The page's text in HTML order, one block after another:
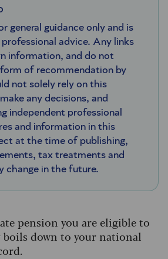
general guidance only and is
advice. Any links
information, and do not
of recommendation by
not solely rely on this
any decisions, and
independent professional
and information in this
at the time of publishing,
tax treatments and
change in the future.
pension you are eligible to
boils down to your national